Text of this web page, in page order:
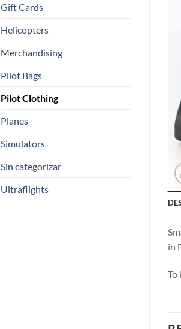
Gift Cards
Helicopters
Merchandising
Pilot Bags
Pilot Clothing
Planes
Simulators
Sin categorizar
Ultraflights
in
To